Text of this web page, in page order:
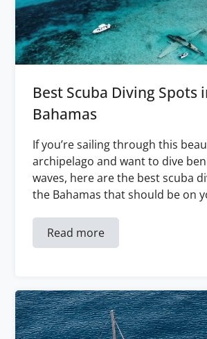
Best Scuba Diving Spots
Bahamas
If you’re sailing through this
archipelago and want to dive
waves, here are the best scuba
the Bahamas that should be on
Read more